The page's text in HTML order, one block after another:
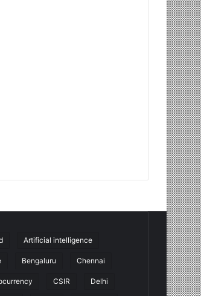
Artificial intelligence
Bengaluru Chennai
CSIR Delhi